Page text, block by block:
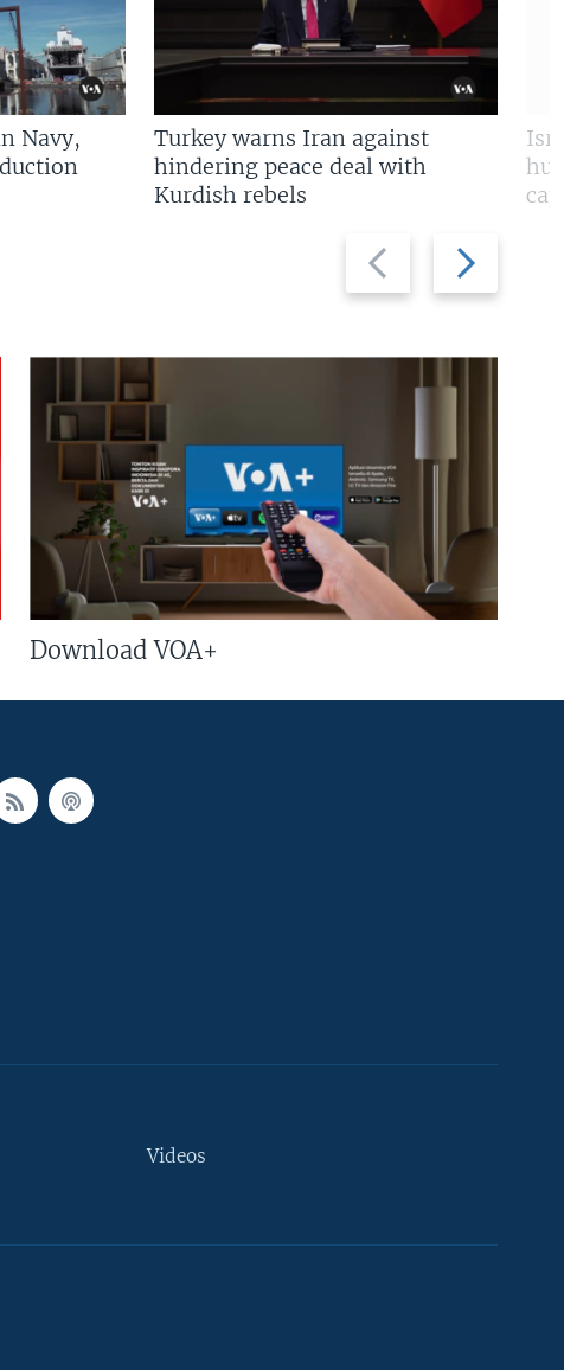
Previous
slide
Next
slide
Navy,
Turkey warns Iran against
hindering peace deal with
Kurdish rebels
Download VOA+
Videos